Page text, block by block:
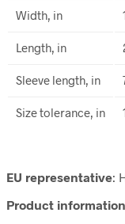
Width, in
Length, in
Sleeve length, in
Size tolerance, in
EU representative:
Product information